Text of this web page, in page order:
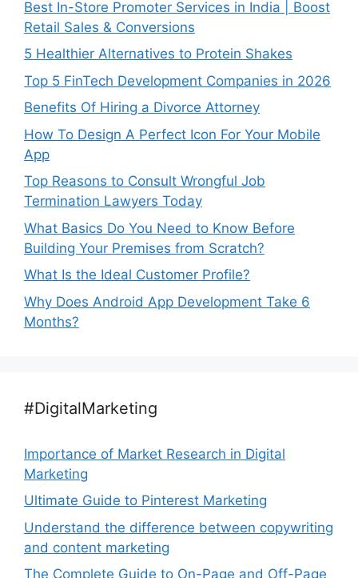
Best In-Store Promoter Services in India | Boost
Retail Sales & Conversions
5 Healthier Alternatives to Protein Shakes
Top 5 FinTech Development Companies in 2026
Benefits Of Hiring a Divorce Attorney
How To Design A Perfect Icon For Your Mobile
App
Top Reasons to Consult Wrongful Job
Termination Lawyers Today
What Basics Do You Need to Know Before
Building Your Premises from Scratch?
What Is the Ideal Customer Profile?
Why Does Android App Development Take 6
Months?
#DigitalMarketing
Importance of Market Research in Digital
Marketing
Ultimate Guide to Pinterest Marketing
Understand the difference between copywriting
and content marketing
The Complete Guide to On-Page and Off-Page